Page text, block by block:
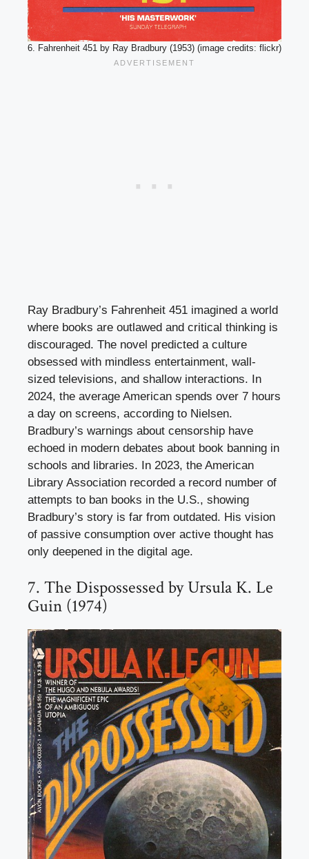
6. Fahrenheit 451 by Ray Bradbury (1953) (image credits: flickr)
Ray Bradbury’s Fahrenheit 451 imagined a world
where books are outlawed and critical thinking is
discouraged. The novel predicted a culture
obsessed with mindless entertainment, wall-
sized televisions, and shallow interactions. In
2024, the average American spends over 7 hours
a day on screens, according to Nielsen.
Bradbury’s warnings about censorship have
echoed in modern debates about book banning in
schools and libraries. In 2023, the American
Library Association recorded a record number of
attempts to ban books in the U.S., showing
Bradbury’s story is far from outdated. His vision
of passive consumption over active thought has
only deepened in the digital age.
7. The Dispossessed by Ursula K. Le
Guin (1974)